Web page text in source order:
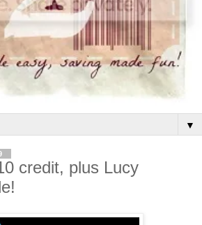
▼
credit, plus Lucy